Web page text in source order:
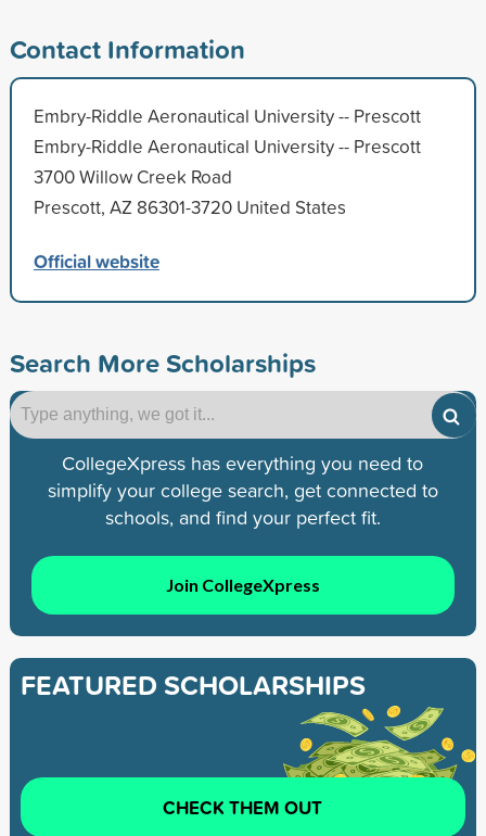
Contact Information
Embry-Riddle Aeronautical University -- Prescott
Embry-Riddle Aeronautical University -- Prescott
3700 Willow Creek Road
Prescott, AZ 86301-3720 United States
Official website
Search More Scholarships
CollegeXpress has everything you need to
simplify your college search, get connected to
schools, and find your perfect fit.
Join CollegeXpress
FEATURED SCHOLARSHIPS
CHECK THEM OUT